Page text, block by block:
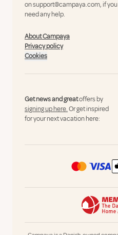
onsupport@campaya.com, if you
need any help.
About Campaya
Privacy policy
Cookies
Get news and greatoffers by
signing up here.Or get inspired
for your next vacation here: